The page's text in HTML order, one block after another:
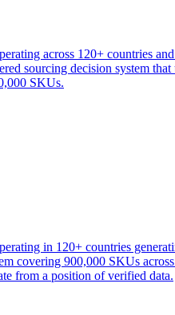
across 120+ countries
sourcing decision system
SKUs.
in 120+ countries
covering 900,000 SKUs
from a position of verified data.